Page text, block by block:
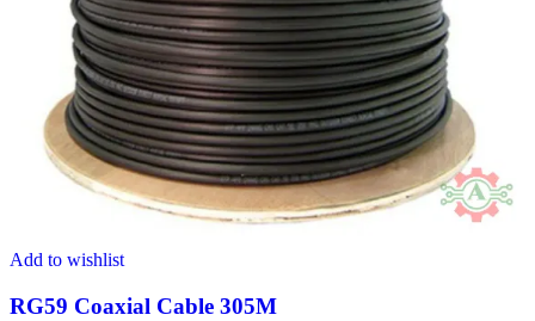
Add to wishlist
RG59 Coaxial Cable 305M